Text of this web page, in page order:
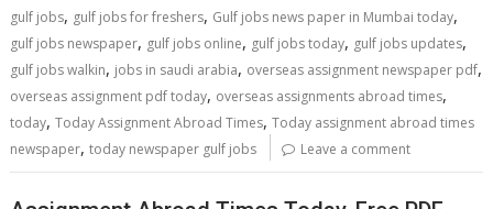
gulf jobs, gulf jobs for freshers, Gulf jobs news paper in Mumbai today,
gulf jobs newspaper, gulf jobs online, gulf jobs today, gulf jobs updates,
gulf jobs walkin, jobs in saudi arabia, overseas assignment newspaper pdf,
overseas assignment pdf today, overseas assignments abroad times,
today,Today Assignment Abroad Times,Today assignment abroad times
newspaper,today newspaper gulf jobs Leave a comment